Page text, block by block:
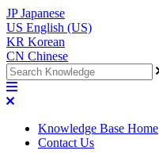
JP Japanese
US English (US)
KR Korean
CN Chinese
Knowledge Base Home
Contact Us